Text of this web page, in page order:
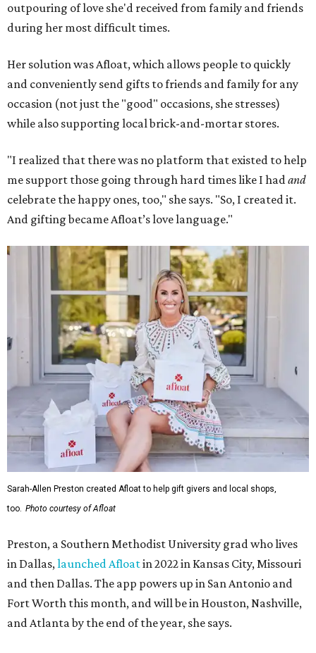
outpouring of love she'd received from family and friends
during her most difficult times.
Her solution was Afloat, which allows people to quickly
and conveniently send gifts to friends and family for any
occasion (not just the "good" occasions, she stresses)
while also supporting local brick-and-mortar stores.
"I realized that there was no platform that existed to help
me support those going through hard times like I hadand
celebrate the happy ones, too," she says. "So, I created it.
And gifting became Afloat’s love language."
Sarah-Allen Preston created Afloat to help gift givers and local shops,
too. Photo courtesy of Afloat
Preston, a Southern Methodist University grad who lives
in Dallas,launched Afloatin 2022 in Kansas City, Missouri
and then Dallas. The app powers up in San Antonio and
Fort Worth this month, and will be in Houston, Nashville,
and Atlanta by the end of the year, she says.